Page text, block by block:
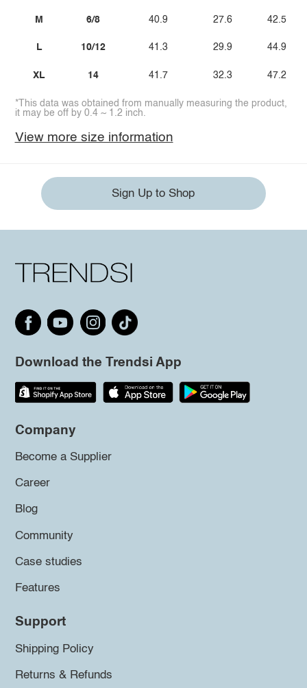
M
L
XL
6/8
10/12
14
40.9
41.3
41.7
27.6
29.9
32.3
42.5
44.9
47.2
*This data was obtained from manually measuring the product,
it may be off by 0.4 ~ 1.2 inch.
View more size information
Sign Up to Shop
Download the Trendsi App
Company
Become a Supplier
Career
Blog
Community
Case studies
Features
Support
Shipping Policy
Returns & Refunds